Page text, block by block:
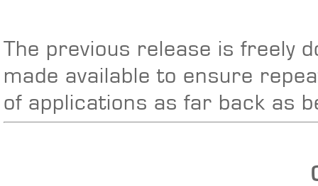
The previous release is freely
made available to ensure
of applications as far back as